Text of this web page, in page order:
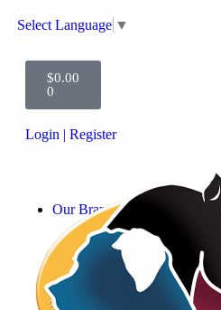
Select Language ▼
$0.00
0
Login | Register
Our Brands
SHOFUR INFUSIONS
Scentament Spa
Best Shot 3-Step
UltraMAX Pro
MED Wellness